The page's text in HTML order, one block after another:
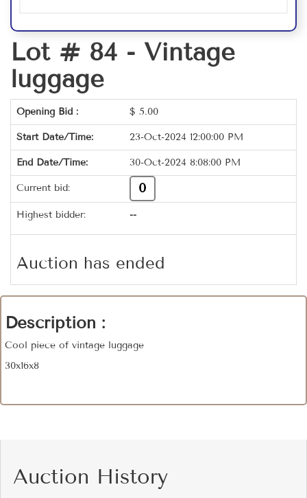
Lot # 84 - Vintage
luggage
Opening Bid : $ 5.00
Start Date/Time: 23-Oct-2024 12:00:00 PM
End Date/Time: 30-Oct-2024 8:08:00 PM
Current bid: 0
Highest bidder: --
Auction has ended
Description :
Cool piece of vintage luggage
30x16x8
Auction History